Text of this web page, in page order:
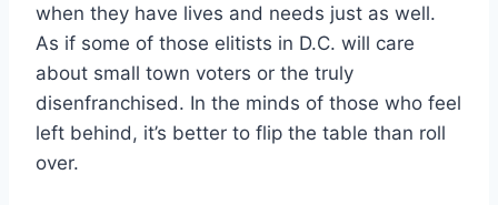
when they have lives and needs just as well.
As if some of those elitists in D.C. will care
about small town voters or the truly
disenfranchised. In the minds of those who feel
left behind, it’s better to flip the table than roll
over.